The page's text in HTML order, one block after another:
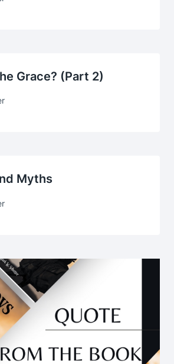
Grace? (part 2)
Myths